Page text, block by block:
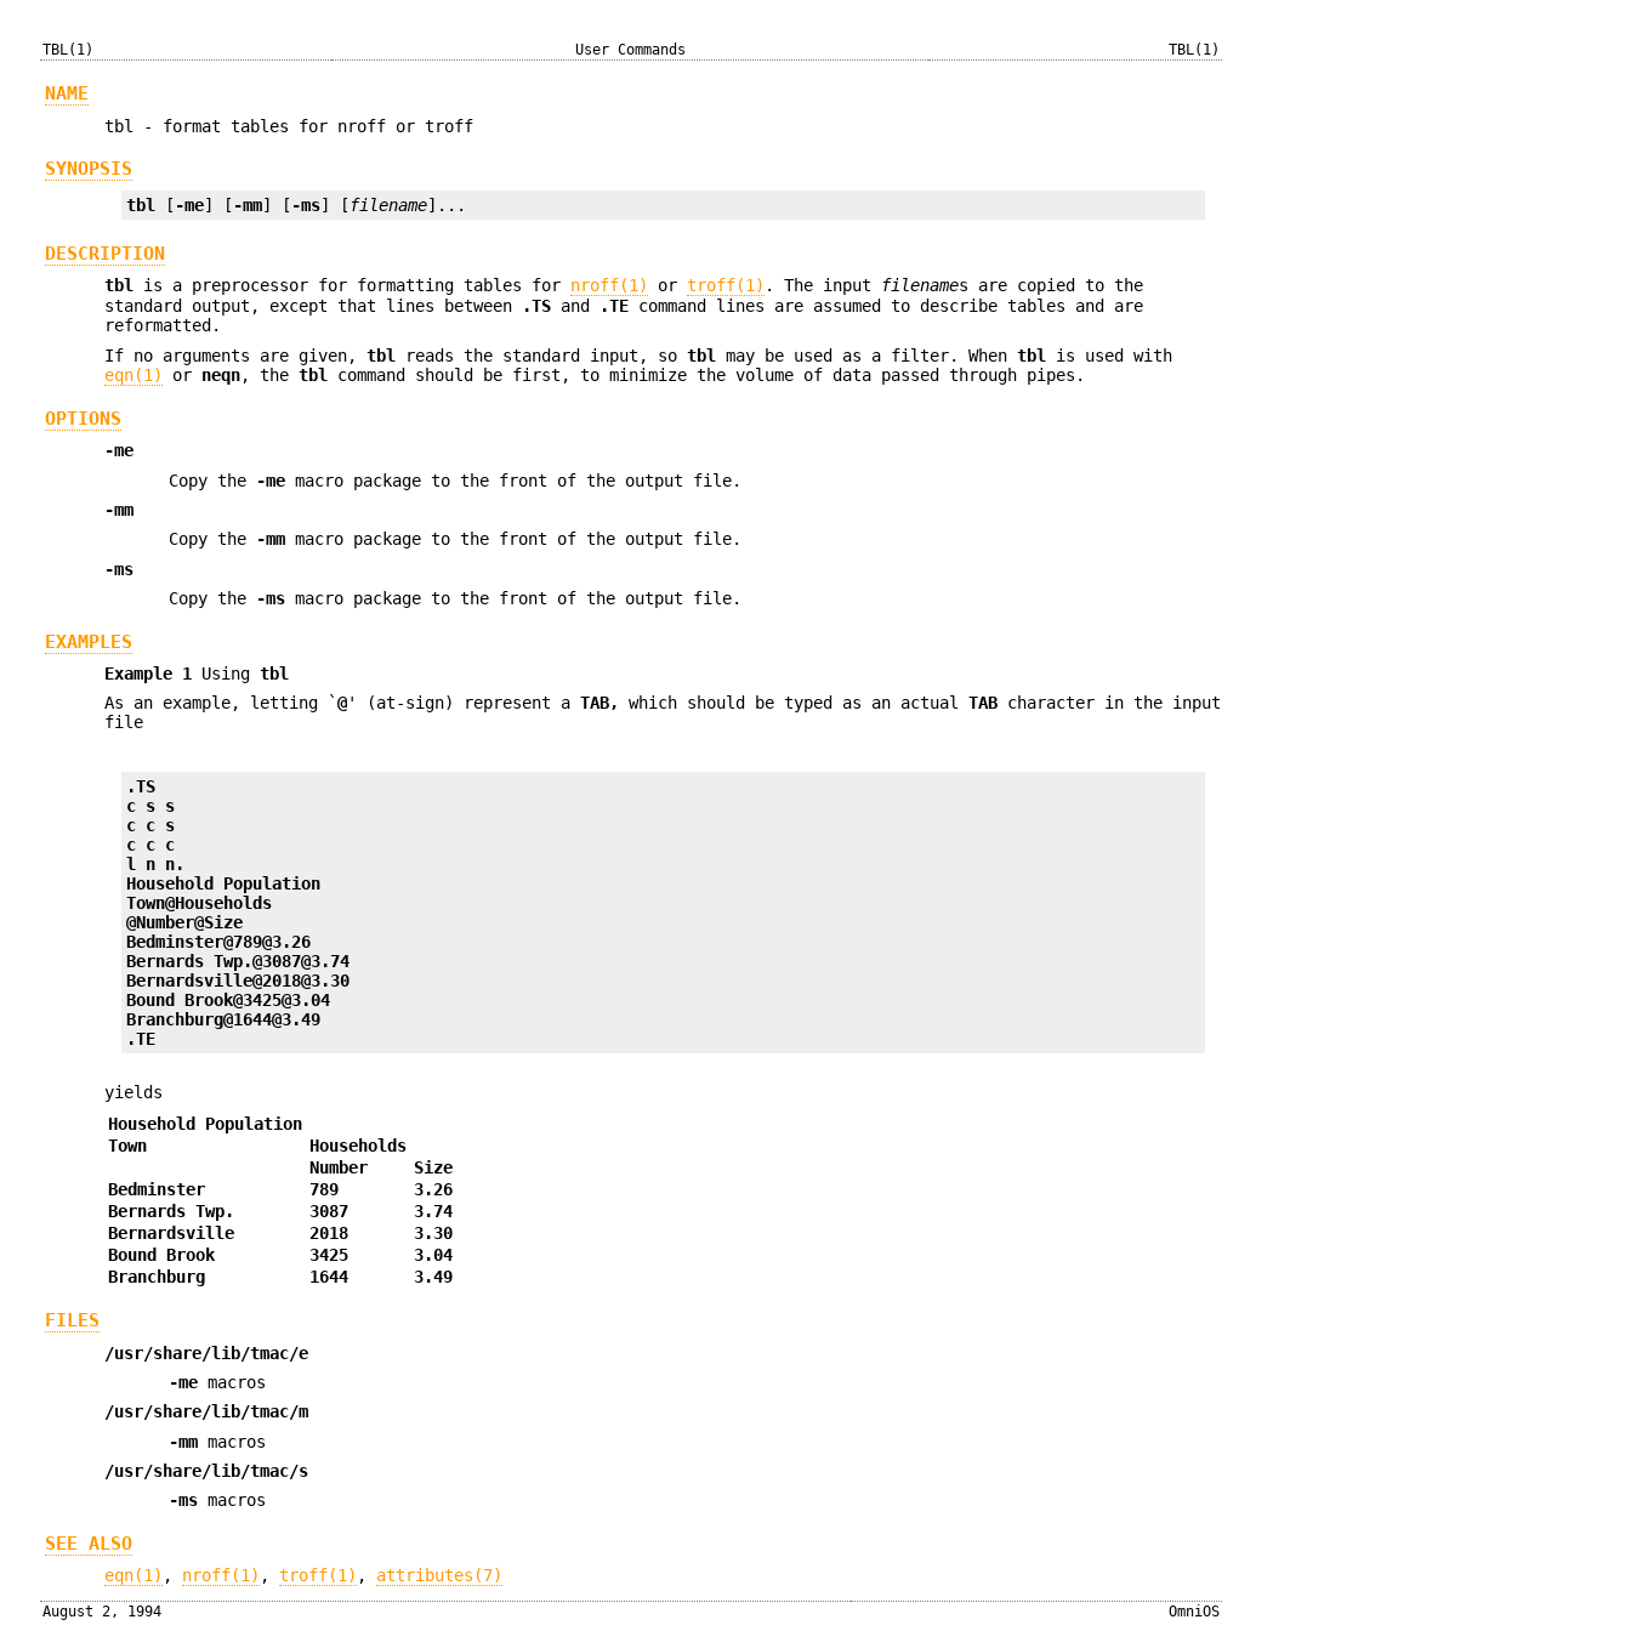
TBL(1) User Commands TBL(1)
NAME
tbl - format tables for nroff or troff
SYNOPSIS
tbl [ -me] [ -mm] [ -ms] [ filename]...
DESCRIPTION
tbl is a preprocessor for formatting tables for nroff(1) ortroff(1) . The input filenames are copied to the
standard output, except that lines between
.TS and .TE command lines are assumed to describe tables and are
reformatted.
If no arguments are given,tbl reads the standard input, sotbl may be used as a filter. Whentbl
is used with
eqn(1)
or neqn, thetbl command should be first, to minimize the volume of data passed through pipes.
OPTIONS
-me
Copy the
-me macro package to the front of the output file.
-mm
Copy the
-mm macro package to the front of the output file.
-ms
Copy the
-ms macro package to the front of the output file.
EXAMPLES
Example 1 Usingtbl
As an example, letting `@' (at-sign) represent aTAB, which should be typed as an actualTAB character in the input
file
.TS
c s s
c c s
c c c
l n n.
Household Population
Town@Households
@Number@Size
Bedminster@789@3.26
Bernards Twp.@3087@3.74
Bernardsville@2018@3.30
Bound Brook@3425@3.04
Branchburg@1644@3.49
.TE
yields
Household Population
Town
Households
Number
Size
Bedminster
789
3.26
Bernards Twp.
3087
3.74
Bernardsville
2018
3.30
Bound Brook
3425
3.04
Branchburg
1644 3.49
FILES
/usr/share/lib/tmac/e
-me macros
/usr/share/lib/tmac/m
-mm macros
/usr/share/lib/tmac/s
-ms macros
SEE ALSO
eqn(1) , nroff(1) ,troff(1) , attributes(7)
August 2, 1994 OmniOS